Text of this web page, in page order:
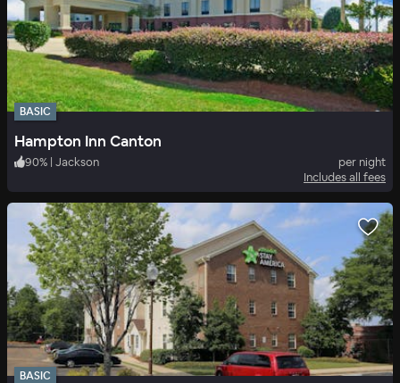
BASIC
Hampton Inn Canton
90% | Jackson
per night
Includes all fees
BASIC